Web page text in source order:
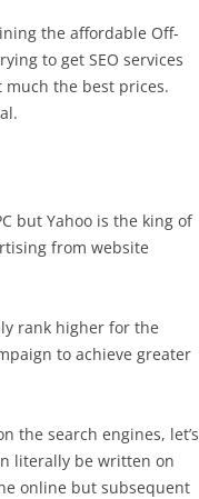
the affordable Off-
to get SEO services
much the best prices.
but Yahoo is the king of
from website
rank higher for the
to achieve greater
the search engines, let’s
literally be written on
online but subsequent